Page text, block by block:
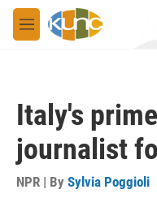
Skip to main content
M
e
Italy's
journalist
NPR | By Sylvia Poggioli